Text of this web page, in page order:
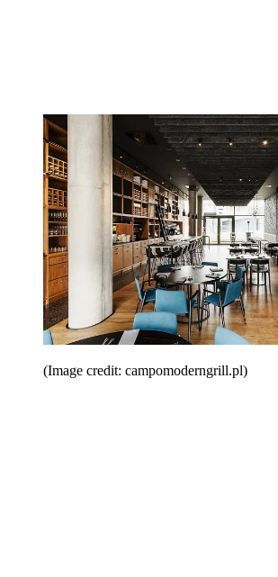
(Image credit: campomoderngrill.pl)